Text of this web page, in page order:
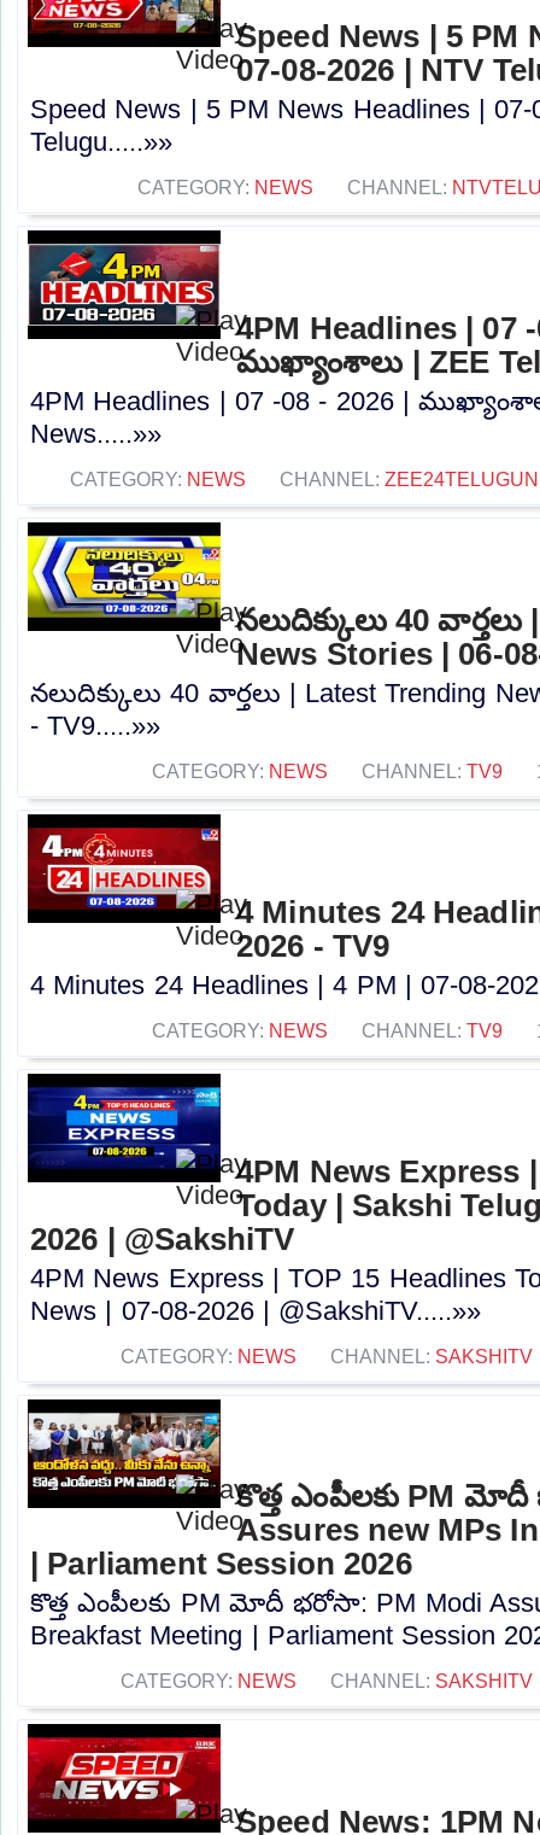
Speed News | 5 PM
07-08-2026 | NTV
Speed News | 5 PM News Headlines | 07-
Telugu.....»»
CATEGORY: NEWS CHANNEL:
4PM Headlines | 07
ముఖ్యాంశాలు | ZEE
4PM Headlines | 07 -08 - 2026 |
News.....»»
CATEGORY: NEWS CHANNEL:
నలుదిక్కులు 40
News Stories | 06-
నలుదిక్కులు 40 వార్తలు | Latest Trending
- TV9.....»»
CATEGORY: NEWS CHANNEL: TV9
4 Minutes 24
2026 - TV9
4 Minutes 24 Headlines | 4 PM | 07-08-
CATEGORY: NEWS CHANNEL: TV9
4PM News Express
Today | Sakshi
2026 | @SakshiTV
4PM News Express | TOP 15 Headlines
News | 07-08-2026 | @SakshiTV.....»»
CATEGORY: NEWS CHANNEL: SAKSHITV
కొత్త ఎంపీలకు PM
Assures new MPs
| Parliament Session 2026
కొత్త ఎంపీలకు PM మోదీ భరోసా: PM Modi
Breakfast Meeting | Parliament Session
CATEGORY: NEWS CHANNEL: SAKSHITV
Speed News: 1PM